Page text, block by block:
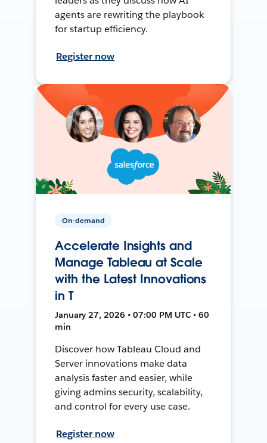
agents are rewriting the playbook
for startup efficiency.
Register now
On-demand
Accelerate Insights and
Manage Tableau at Scale
with the Latest Innovations
in T
January 27, 2026 • 07:00 PM UTC • 60
min
Discover how Tableau Cloud and
Server innovations make data
analysis faster and easier, while
giving admins security, scalability,
and control for every use case.
Register now